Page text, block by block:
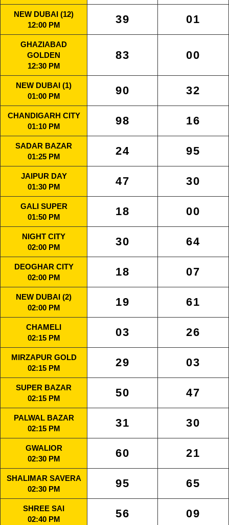
NEW DUBAI (12)
12:00 PM
39 01
GHAZIABAD
GOLDEN
12:30 PM
83 00
NEW DUBAI (1)
01:00 PM
90 32
CHANDIGARH CITY
01:10 PM
98 16
SADAR BAZAR
01:25 PM
24 95
JAIPUR DAY
01:30 PM
47 30
GALI SUPER
01:50 PM
18 00
NIGHT CITY
02:00 PM
30 64
DEOGHAR CITY
02:00 PM
18 07
NEW DUBAI (2)
02:00 PM
19 61
CHAMELI
02:15 PM
03 26
MIRZAPUR GOLD
02:15 PM
29 03
SUPER BAZAR
02:15 PM
50 47
PALWAL BAZAR
02:15 PM
31 30
GWALIOR
02:30 PM
60 21
SHALIMAR SAVERA
02:30 PM
95 65
SHREE SAI
02:40 PM
56 09